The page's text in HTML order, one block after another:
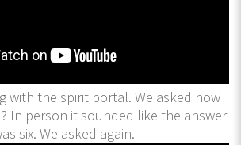
with the spirit portal. We asked how
In person it sounded like the answer
six. We asked again.